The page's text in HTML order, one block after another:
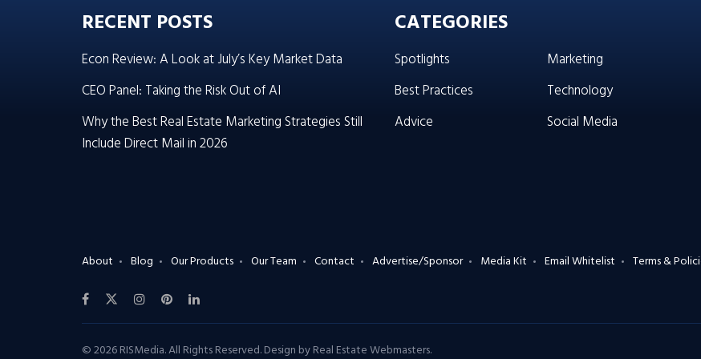
RECENT POSTS
Econ Review: A Look at July’s Key Market Data
CEO Panel: Taking the Risk Out of AI
Why the Best Real Estate Marketing Strategies Still
Include Direct Mail in 2026
CATEGORIES
Spotlights
Best Practices
Advice
Marketing
Technology
Social Media
About Blog Our Products Our Team Contact Advertise/Sponsor Media Kit Email Whitelist Terms &
© 2026 RISMedia. All Rights Reserved. Design byReal Estate Webmasters.